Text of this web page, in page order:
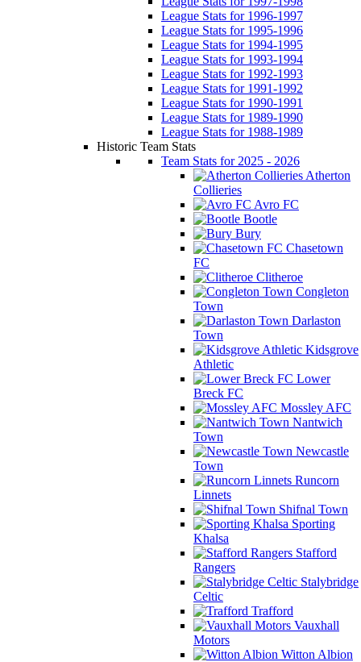
League Stats for 1996-1997
League Stats for 1995-1996
League Stats for 1994-1995
League Stats for 1993-1994
League Stats for 1992-1993
League Stats for 1991-1992
League Stats for 1990-1991
League Stats for 1989-1990
League Stats for 1988-1989
Historic Team Stats
Team Stats for 2025 - 2026
Atherton
Collieries
Avro FC
Bootle
Bury
Chasetown
FC
Clitheroe
Congleton
Town
Darlaston
Town
Kidsgrove
Athletic
Lower
Breck FC
Mossley AFC
Nantwich
Town
Newcastle
Town
Runcorn
Linnets
Shifnal Town
Sporting
Khalsa
Stafford
Rangers
Stalybridge
Celtic
Trafford
Vauxhall
Motors
Witton Albion